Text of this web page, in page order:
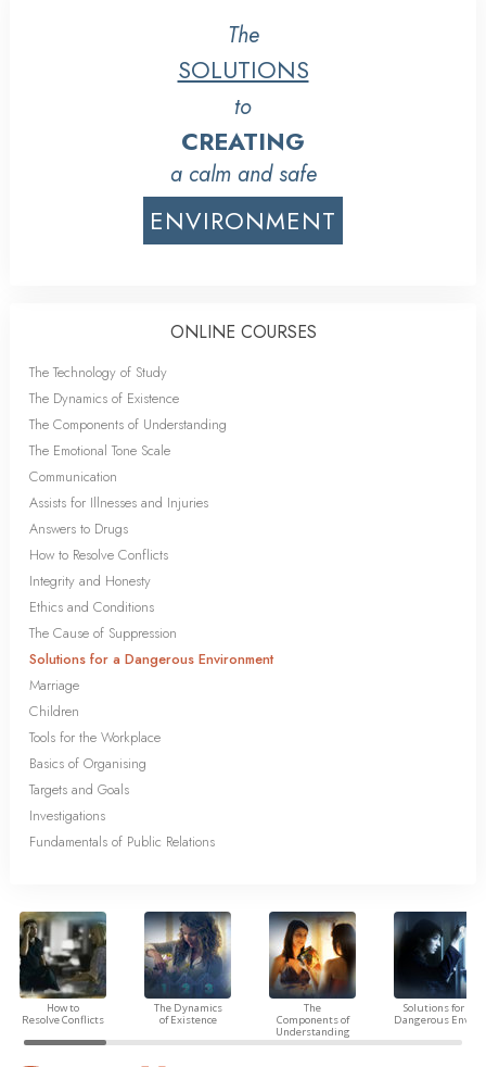
The
SOLUTIONS
to
CREATING
a calm and safe
ENVIRONMENT
ONLINE COURSES
The Technology of Study
The Dynamics of Existence
The Components of Understanding
The Emotional Tone Scale
Communication
Assists for Illnesses and Injuries
Answers to Drugs
How to Resolve Conflicts
Integrity and Honesty
Ethics and Conditions
The Cause of Suppression
Solutions for a Dangerous Environment
Marriage
Children
Tools for the Workplace
Basics of Organising
Targets and Goals
Investigations
Fundamentals of Public Relations
How to
Resolve Conflicts
The Dynamics
of Existence
The
Components of
Understanding
Solutions for a
Dangerous